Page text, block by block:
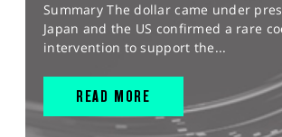
Summary The dollar came under
Japan and the US confirmed a rare
intervention to support the...
READ MORE